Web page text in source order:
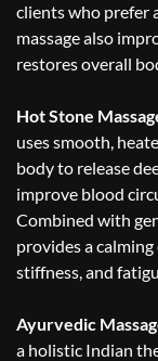
clients who prefer
massage also
restores overall
Hot Stone
uses smooth,
body to release
improve blood
Combined with
provides a
stiffness, and
Ayurvedic
a holistic Indian